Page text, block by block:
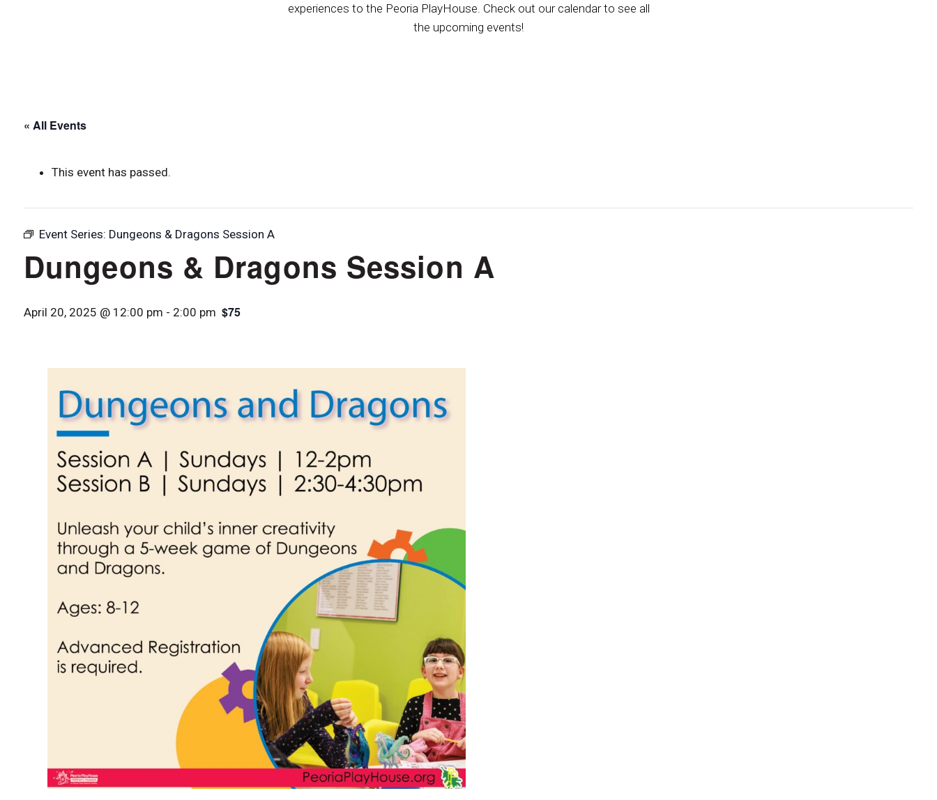
experiences to the Peoria PlayHouse. Check out our calendar to see all
the upcoming events!
« All Events
This event has passed.
Event Series: Dungeons & Dragons Session A
Dungeons & Dragons Session A
April 20, 2025 @ 12:00 pm - 2:00 pm $75